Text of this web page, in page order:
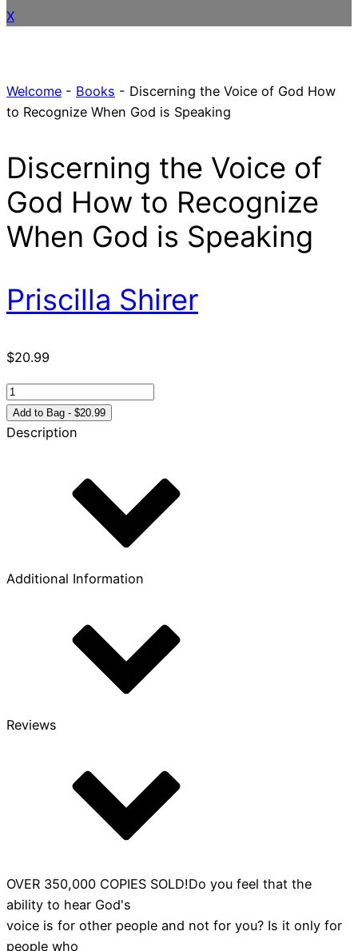
X
Welcome - Books - Discerning the Voice of God How
to Recognize When God is Speaking
Discerning the Voice of
God How to Recognize
When God is Speaking
Priscilla Shirer
$20.99
Discerning
the
Voice
God
Add to Bag - $20.99
Description
Additional Information
Reviews
OVER 350,000 COPIES SOLD!Do you feel that the
ability to hear God's
voice is for other people and not for you? Is it only for
people who